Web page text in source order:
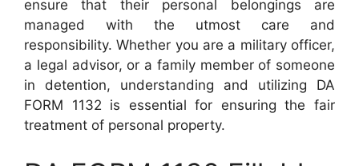
ensure that their personal belongings are
managed with the utmost care and
responsibility. Whether you are a military officer,
a legal advisor, or a family member of someone
in detention, understanding and utilizing DA
FORM 1132 is essential for ensuring the fair
treatment of personal property.